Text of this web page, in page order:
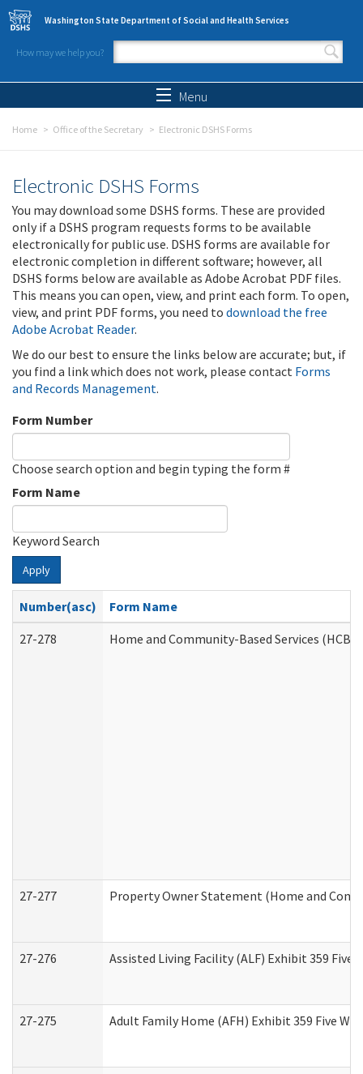
Skip to main content
Washington State Department of Social and Health Services
How may we help you?
Search form
Menu
Home Office of the Secretary Electronic DSHS Forms
Electronic DSHS Forms
You may download some DSHS forms. These are provided
only if a DSHS program requests forms to be available
electronically for public use. DSHS forms are available for
electronic completion in different software; however, all
DSHS forms below are available as Adobe Acrobat PDF files.
This means you can open, view, and print each form. To open,
view, and print PDF forms, you need to download the free
Adobe Acrobat Reader.
We do our best to ensure the links below are accurate; but, if
you find a link which does not work, please contact Forms
and Records Management.
Form Number
Choose search option and begin typing the form #
Form Name
Keyword Search
Apply
Number(asc)
Form Name
27-278
Home and Community-Based Services
27-277 Property Owner Statement (Home and
27-276 Assisted Living Facility (ALF) Exhibit 359
27-275 Adult Family Home (AFH) Exhibit 359 Five